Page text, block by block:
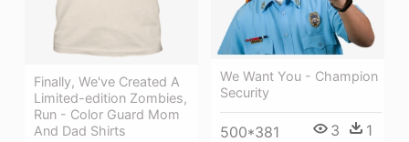
Finally, We've Created A
Limited-edition Zombies,
Run - Color Guard Mom
And Dad Shirts
We Want You - Champion
Security
500*381 3 1